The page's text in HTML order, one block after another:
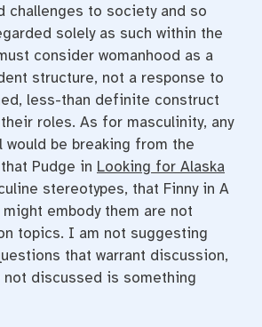
challenges to society and so
solely as such within the
consider womanhood as a
structure, not a response to
less-than definite construct
roles. As for masculinity, any
would be breaking from the
Pudge in Looking for Alaska
stereotypes, that Finny in A
embody them are not
topics. I am not suggesting
that warrant discussion,
discussed is something